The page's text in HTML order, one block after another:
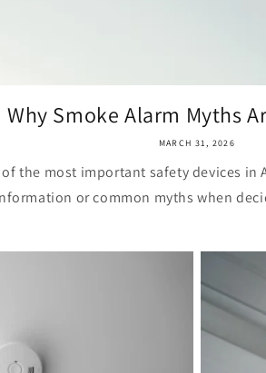
Why Smoke Alarm Myths
MARCH 31, 2026
of the most important safety devices
or common myths when